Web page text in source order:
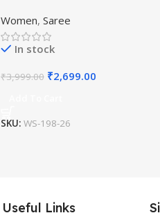
Piece
Women, Saree
In stock
₹3,999.00 ₹2,699.00
SKU: WS-198-26
Useful Links